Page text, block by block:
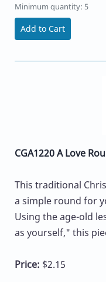
Minimum quantity: 5
Add to Cart
CGA1220 A Love
This traditional
a simple round for
Using the age-old
as yourself," this
Price: $2.15